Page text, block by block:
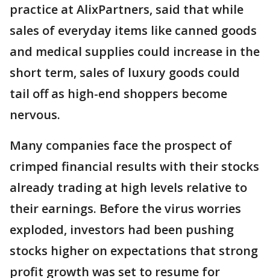
practice at AlixPartners, said that while
sales of everyday items like canned goods
and medical supplies could increase in the
short term, sales of luxury goods could
tail off as high-end shoppers become
nervous.
Many companies face the prospect of
crimped financial results with their stocks
already trading at high levels relative to
their earnings. Before the virus worries
exploded, investors had been pushing
stocks higher on expectations that strong
profit growth was set to resume for